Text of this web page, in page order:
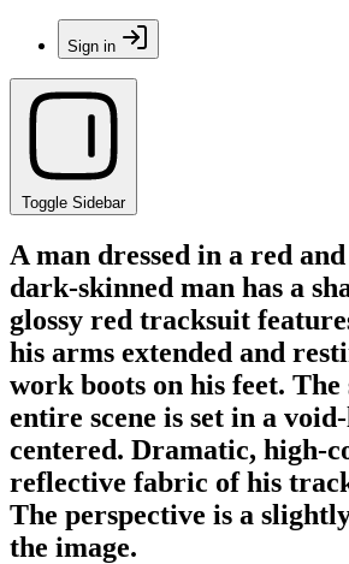
Sign in
Toggle Sidebar
A man dressed in a red
dark-skinned man has a
glossy red tracksuit
his arms extended and
work boots on his feet.
entire scene is set in a
centered. Dramatic, high-
reflective fabric of his
The perspective is a
the image.